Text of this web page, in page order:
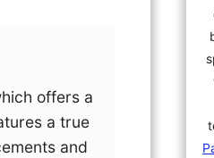
offers a
a true
and